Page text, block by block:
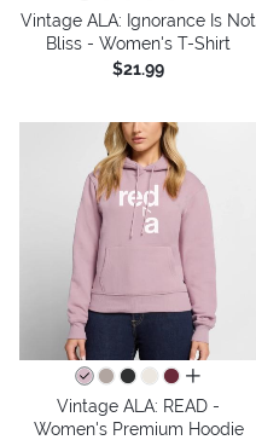
Vintage ALA: Ignorance Is Not
Bliss - Women's T-Shirt
$21.99
all colors
Vintage ALA: READ -
Women's Premium Hoodie